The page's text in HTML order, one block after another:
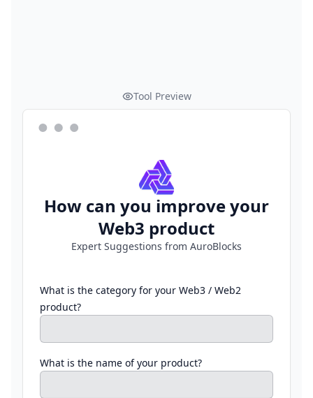
Tool Preview
How can you improve your
Web3 product
Expert Suggestions from AuroBlocks
What is the category for your Web3 / Web2
product?
What is the name of your product?